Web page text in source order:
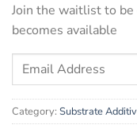
Join the waitlist to
becomes available
Enter
email
address
Category: Substrate